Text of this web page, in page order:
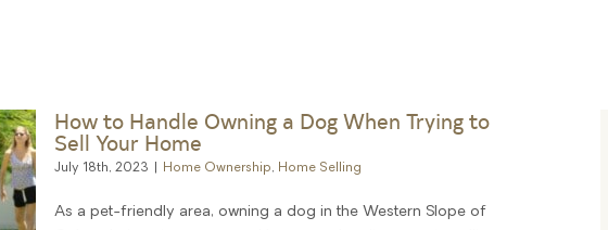
How to Handle Owning a Dog When Trying to
Sell Your Home
July 18th, 2023 Home Ownership, Home Selling
As a pet-friendly area, owning a dog in the Western Slope of